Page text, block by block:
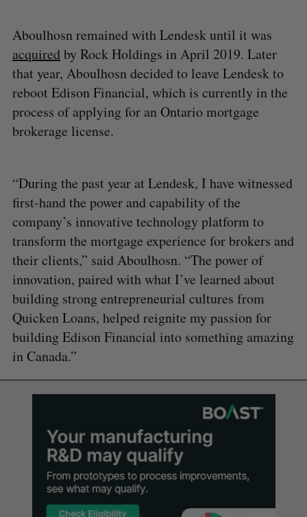
Aboulhosn remained with Lendesk until it was
acquiredby Rock Holdings in April 2019. Later
that year, Aboulhosn decided to leave Lendesk to
reboot Edison Financial, which is currently in the
process of applying for an Ontario mortgage
brokerage license.
“During the past year at Lendesk, I have witnessed
first-hand the power and capability of the
company’s innovative technology platform to
transform the mortgage experience for brokers and
their clients,” said Aboulhosn. “The power of
innovation, paired with what I’ve learned about
building strong entrepreneurial cultures from
Quicken Loans, helped reignite my passion for
building Edison Financial into something amazing
in Canada.”